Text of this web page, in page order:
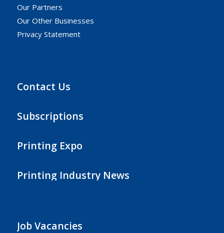
Our Partners
Our Other Businesses
Privacy Statement
Contact Us
Subscriptions
Printing Expo
Printing Industry News
Job Vacancies